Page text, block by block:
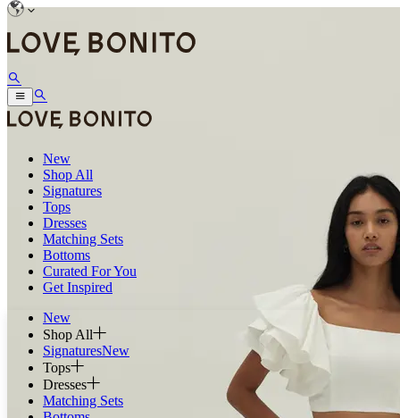
New
Shop All
Signatures
Tops
Dresses
Matching Sets
Bottoms
Curated For You
Get Inspired
New
Shop All
SignaturesNew
Tops
Dresses
Matching Sets